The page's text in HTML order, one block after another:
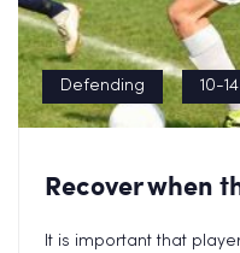
Defending 10-14
Recover when
It is important that